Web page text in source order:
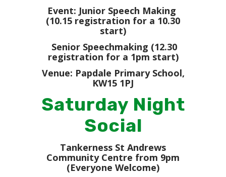
Event: Junior Speech Making
(10.15 registration for a 10.30
start)
Senior Speechmaking (12.30
registration for a 1pm start)
Venue: Papdale Primary School,
KW15 1PJ
Saturday Night
Social
Tankerness St Andrews
Community Centre from 9pm
(Everyone Welcome)